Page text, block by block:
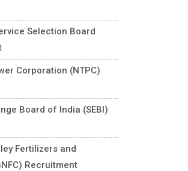
Selection Board
Corporation (NTPC)
Board of India (SEBI)
Fertilizers and
Recruitment